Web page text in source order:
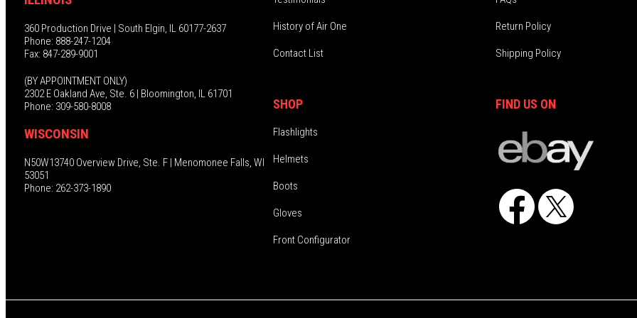
360 Production Drive | South Elgin, IL 60177-2637
Phone: 888-247-1204
Fax: 847-289-9001
(BY APPOINTMENT ONLY)
2302 E Oakland Ave, Ste. 6 | Bloomington, IL 61701
Phone: 309-580-8008
WISCONSIN
N50W13740 Overview Drive, Ste. F | Menomonee Falls, WI
53051
Phone: 262-373-1890
History of Air One
Contact List
SHOP
Flashlights
Helmets
Boots
Gloves
Front Configurator
Return Policy
Shipping Policy
FIND US ON
Facebook
X